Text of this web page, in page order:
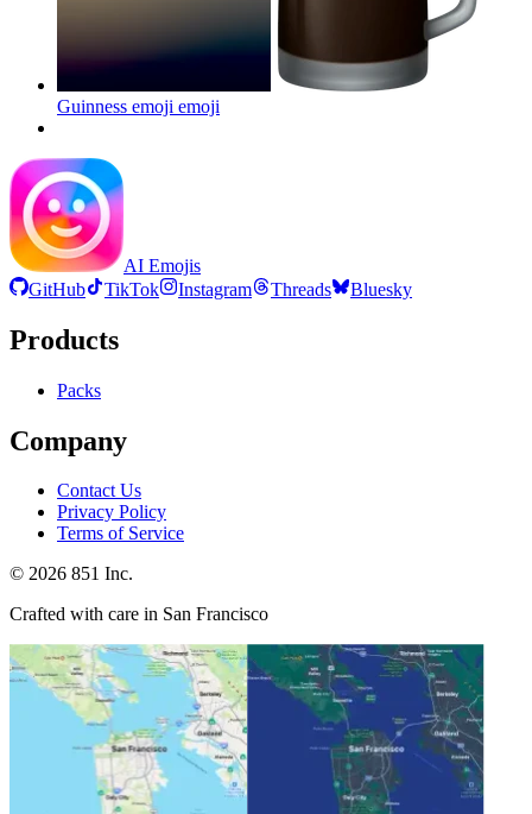
Guinness emoji emoji
AI Emojis
GitHub
TikTok Instagram Threads Bluesky
Products
Packs
Company
Contact Us
Privacy Policy
Terms of Service
© 2026 851 Inc.
Crafted with care in San Francisco